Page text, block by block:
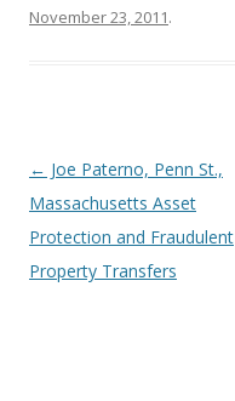
November 23, 2011.
Post
navigation
← Joe Paterno, Penn St.,
Massachusetts Asset
Protection and Fraudulent
Property Transfers